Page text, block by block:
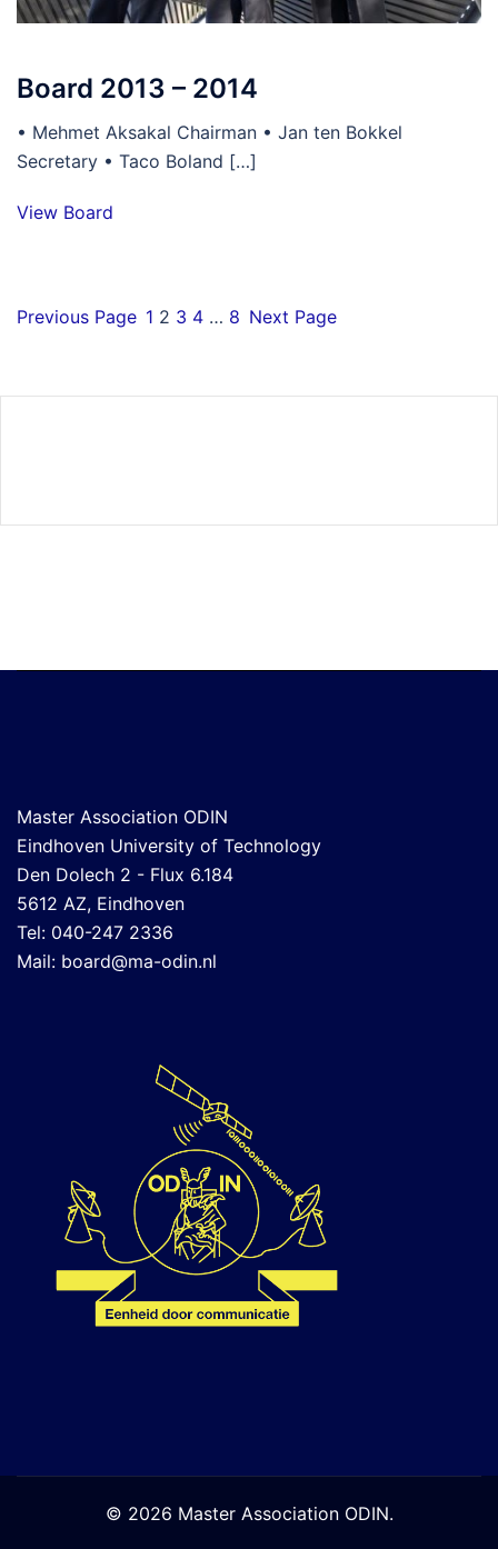
Board 2013 – 2014
• Mehmet Aksakal Chairman • Jan ten Bokkel
Secretary • Taco Boland […]
View Board
Previous Page 1 2 3 4 … 8 Next Page
Master Association ODIN
Eindhoven University of Technology
Den Dolech 2 - Flux 6.184
5612 AZ, Eindhoven
Tel: 040-247 2336
Mail: board@ma-odin.nl
© 2026 Master Association ODIN.